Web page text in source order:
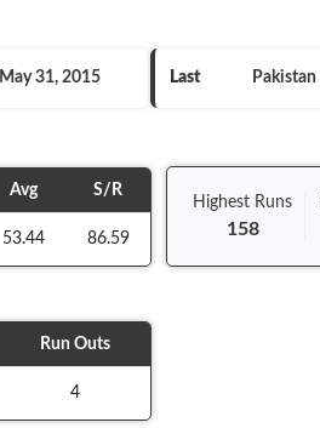
May 31, 2015 Last Pakistan
Avg S/R
53.44 86.59
Highest Runs
158
Run Outs
4